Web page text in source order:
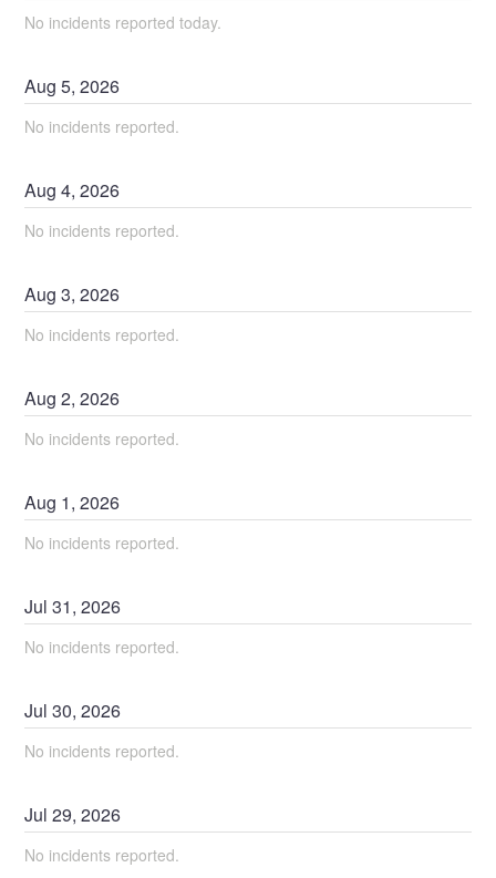
No incidents reported today.
Aug5,2026
No incidents reported.
Aug4,2026
No incidents reported.
Aug3,2026
No incidents reported.
Aug2,2026
No incidents reported.
Aug 1,2026
No incidents reported.
Jul31,2026
No incidents reported.
Jul30,2026
No incidents reported.
Jul29,2026
No incidents reported.